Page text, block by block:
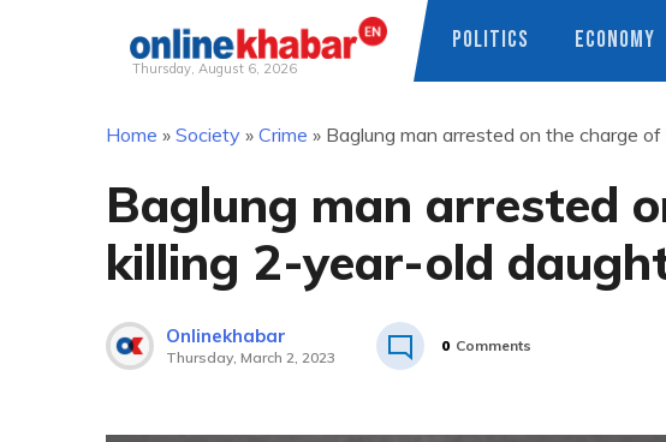
Thursday, August 6, 2026
POLITICS ECONOMY
Home » Society » Crime » Baglung man arrested on the charge
Baglung man arrested
killing 2-year-old
Onlinekhabar
Thursday, March 2, 2023
0 Comments